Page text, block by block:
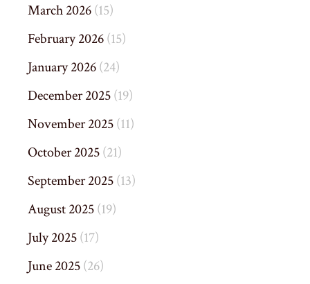
March 2026(15)
February 2026(15)
January 2026(24)
December 2025(19)
November 2025(11)
October 2025(21)
September 2025(13)
August 2025(19)
July 2025(17)
June 2025(26)